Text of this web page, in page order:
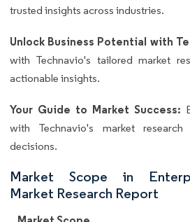
trusted insights across industries.
Unlock Business Potential with
with Technavio's tailored market
actionable insights.
Your Guide to Market Success:
with Technavio's market
decisions.
Market Scope in
Market Research Report